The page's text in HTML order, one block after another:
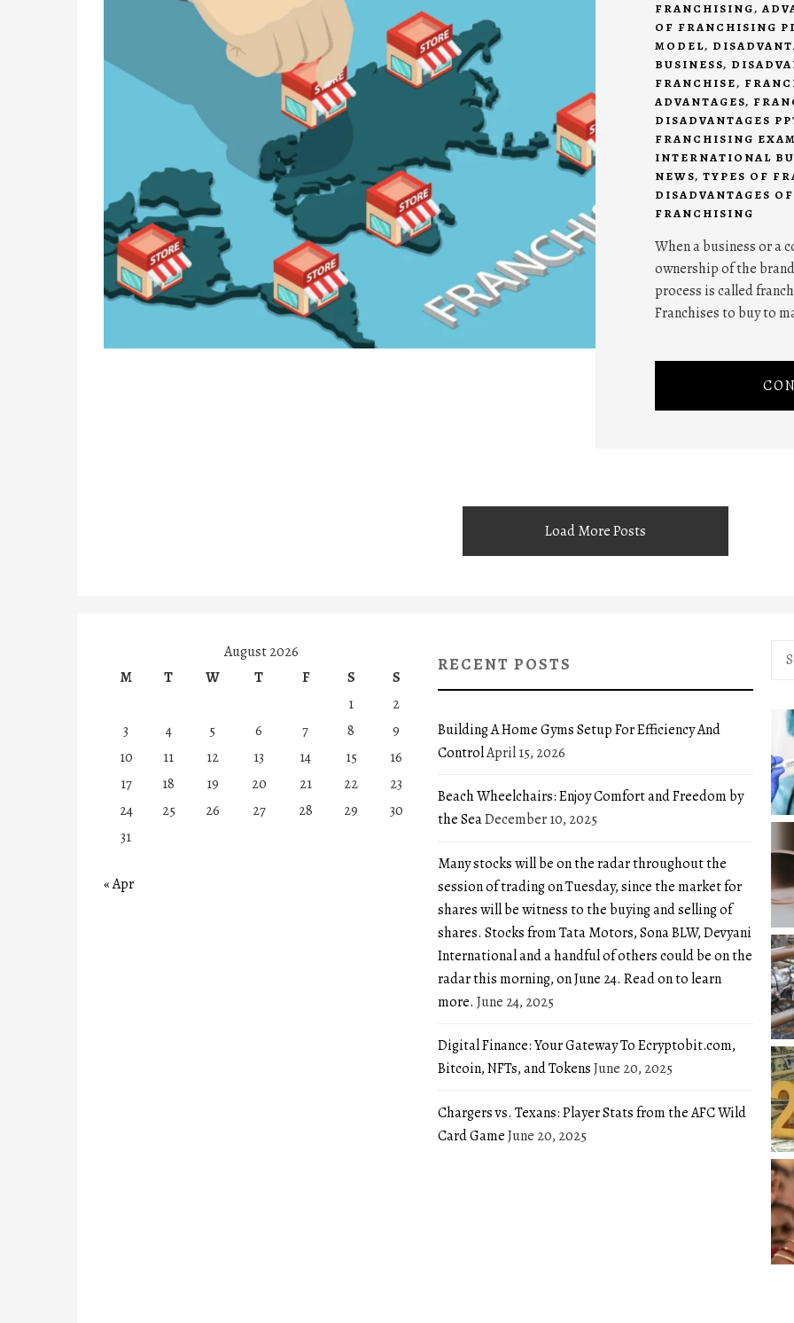
FRANCHISING,
OF FRANCHISING
MODEL,
BUSINESS,
FRANCHISE,
ADVANTAGES,
DISADVANTAGES
FRANCHISING
INTERNATIONAL
NEWS, TYPES OF
DISADVANTAGES
FRANCHISING
When a business or a
ownership of the
process is called
Franchises to buy to
Load More Posts
August 2026
M
T W T F S
S
1
2
3
4 5 6 7 8
9
10
11 12 13 14 15
16
17
18 19 20 21 22
23
24
25 26 27 28 29
30
31
« Apr
RECENT POSTS
Building A Home Gyms Setup For Efficiency And
ControlApril 15, 2026
Beach Wheelchairs: Enjoy Comfort and Freedom by
the SeaDecember 10, 2025
Many stocks will be on the radar throughout the
session of trading on Tuesday, since the market for
shares will be witness to the buying and selling of
shares. Stocks from Tata Motors, Sona BLW, Devyani
International and a handful of others could be on the
radar this morning, on June 24. Read on to learn
more. June 24, 2025
Digital Finance: Your Gateway To Ecryptobit.com,
Bitcoin, NFTs, and TokensJune 20, 2025
Chargers vs. Texans: Player Stats from the AFC Wild
Card GameJune 20, 2025